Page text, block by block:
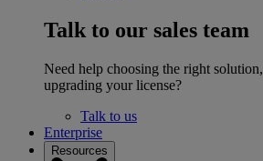
Talk to our sales team
Need help choosing the right
upgrading your license?
Talk to us
Enterprise
Resources